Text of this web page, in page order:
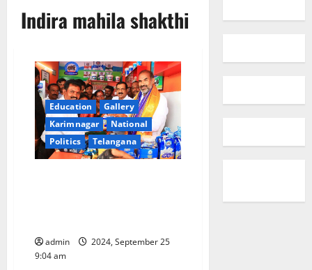
Indira mahila shakthi
Education
Gallery
Karimnagar
National
Politics
Telangana
admin
2024, September 25
9:04 am